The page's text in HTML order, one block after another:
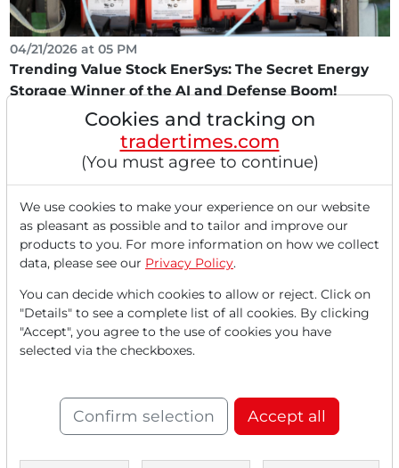
04/21/2026 at 05 PM
Trending Value Stock EnerSys: The Secret Energy
Storage Winner of the AI and Defense Boom!
Trending-value stocks describe titles with a cyclical
business model that are not expensively valued...
11/28/2025 at 10 AM
EnerSys: From Back-up Power to the Engine of
EnerSys benefits as a leading provider of industrial
energy storage solutions directly from the megatrends...
Cookies and tracking on
tradertimes.com
(You must agree to continue)
We use cookies to make your experience on our website
as pleasant as possible and to tailor and improve our
products to you. For more information on how we collect
data, please see our Privacy Policy.
You can decide which cookies to allow or reject. Click on
"Details" to see a complete list of all cookies. By clicking
"Accept", you agree to the use of cookies you have
selected via the checkboxes.
Confirm selection Accept all